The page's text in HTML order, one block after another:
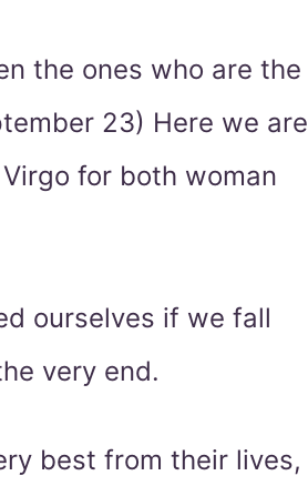
the ones who are the
23) Here we are
for both woman
ourselves if we fall
very end.
best from their lives,